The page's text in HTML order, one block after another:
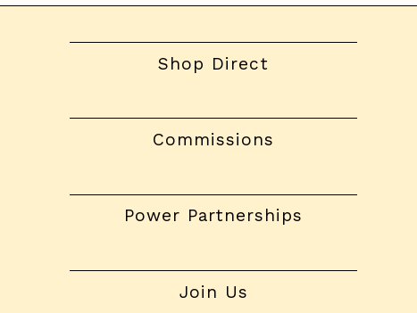
Shop Direct
Commissions
Power Partnerships
Join Us